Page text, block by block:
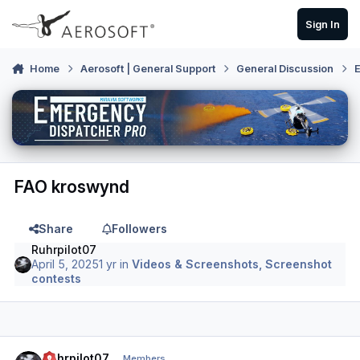
Skip to content
Sign In
Home Aerosoft | General Support General Discussion
FAO kroswynd
Share
Followers
Ruhrpilot07
April 5, 20251 yr inVideos & Screenshots, Screenshot
contests